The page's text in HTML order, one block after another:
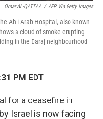
Omar AL-QATTAA / AFP Via Getty Images
Ahli Arab Hospital, also known
a cloud of smoke erupting
in the Daraj neighbourhood
PM EDT
for a ceasefire in
Israel is now facing